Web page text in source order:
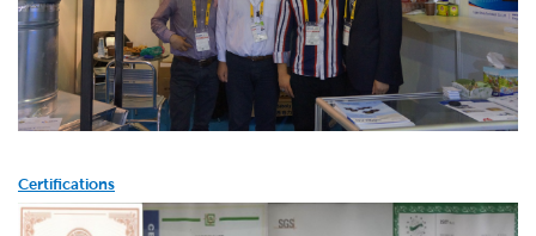
Certifications